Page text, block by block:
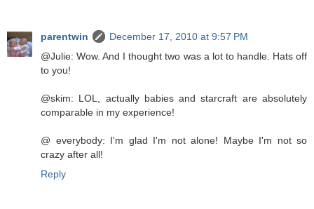
parentwin
December 17, 2010 at 9:57 PM
@Julie: Wow. And I thought two was a lot to handle. Hats off
to you!
@skim: LOL, actually babies and starcraft are absolutely
comparable in my experience!
@ everybody: I'm glad I'm not alone! Maybe I'm not so
crazy after all!
Reply